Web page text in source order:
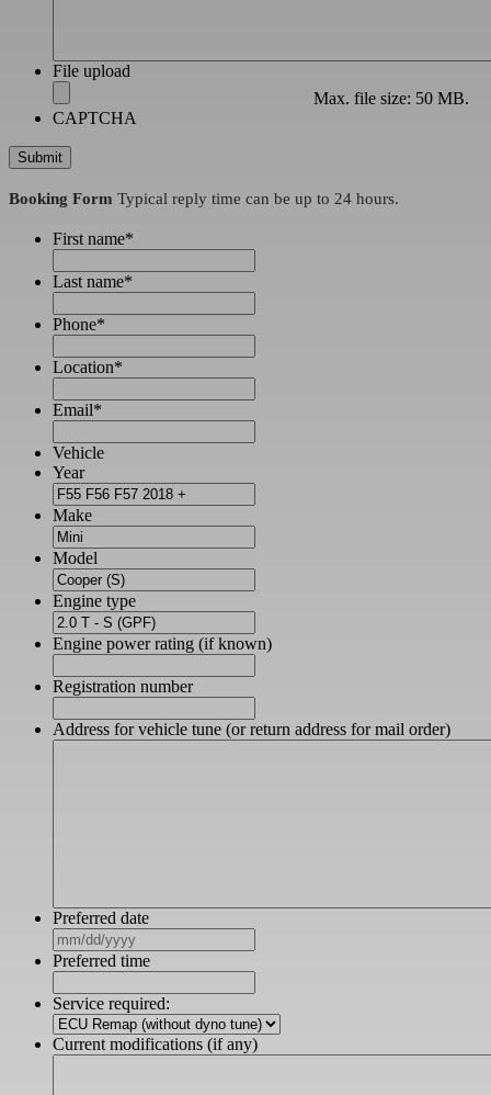
File upload
Max. file size: 50 MB.
CAPTCHA
Booking Form Typical reply time can be up to 24 hours.
First name*
Last name*
Phone*
Location*
Email*
Vehicle
Year
Make
Model
Engine type
Engine power rating (if known)
Registration number
Address for vehicle tune (or return address for mail order)
Preferred date
slash
DD
slash
YYYY
Preferred time
Service required:
Current modifications (if any)